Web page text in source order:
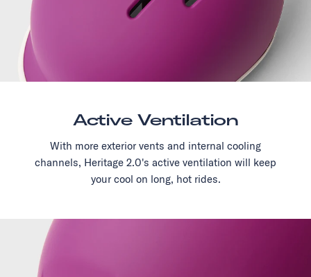
Active Ventilation
With more exterior vents and internal cooling
channels, Heritage 2.0's active ventilation will keep
your cool on long, hot rides.